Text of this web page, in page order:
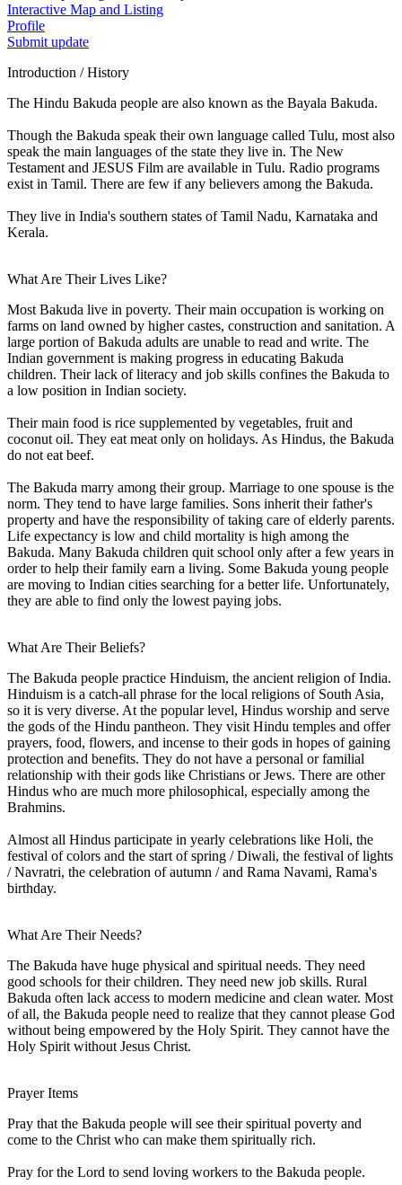
Interactive Map and Listing
Profile
Submit update
Introduction / History
The Hindu Bakuda people are also known as the Bayala Bakuda.
Though the Bakuda speak their own language called Tulu, most also
speak the main languages of the state they live in. The New
Testament and JESUS Film are available in Tulu. Radio programs
exist in Tamil. There are few if any believers among the Bakuda.
They live in India's southern states of Tamil Nadu, Karnataka and
Kerala.
What Are Their Lives Like?
Most Bakuda live in poverty. Their main occupation is working on
farms on land owned by higher castes, construction and sanitation. A
large portion of Bakuda adults are unable to read and write. The
Indian government is making progress in educating Bakuda
children. Their lack of literacy and job skills confines the Bakuda to
a low position in Indian society.
Their main food is rice supplemented by vegetables, fruit and
coconut oil. They eat meat only on holidays. As Hindus, the Bakuda
do not eat beef.
The Bakuda marry among their group. Marriage to one spouse is the
norm. They tend to have large families. Sons inherit their father's
property and have the responsibility of taking care of elderly parents.
Life expectancy is low and child mortality is high among the
Bakuda. Many Bakuda children quit school only after a few years in
order to help their family earn a living. Some Bakuda young people
are moving to Indian cities searching for a better life. Unfortunately,
they are able to find only the lowest paying jobs.
What Are Their Beliefs?
The Bakuda people practice Hinduism, the ancient religion of India.
Hinduism is a catch-all phrase for the local religions of South Asia,
so it is very diverse. At the popular level, Hindus worship and serve
the gods of the Hindu pantheon. They visit Hindu temples and offer
prayers, food, flowers, and incense to their gods in hopes of gaining
protection and benefits. They do not have a personal or familial
relationship with their gods like Christians or Jews. There are other
Hindus who are much more philosophical, especially among the
Brahmins.
Almost all Hindus participate in yearly celebrations like Holi, the
festival of colors and the start of spring / Diwali, the festival of lights
/ Navratri, the celebration of autumn / and Rama Navami, Rama's
birthday.
What Are Their Needs?
The Bakuda have huge physical and spiritual needs. They need
good schools for their children. They need new job skills. Rural
Bakuda often lack access to modern medicine and clean water. Most
of all, the Bakuda people need to realize that they cannot please God
without being empowered by the Holy Spirit. They cannot have the
Holy Spirit without Jesus Christ.
Prayer Items
Pray that the Bakuda people will see their spiritual poverty and
come to the Christ who can make them spiritually rich.
Pray for the Lord to send loving workers to the Bakuda people.